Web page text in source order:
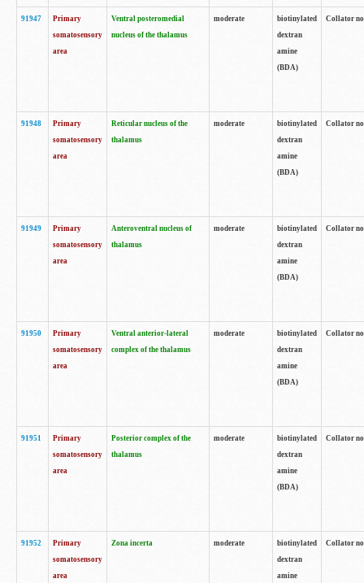
91947
Primary
somatosensory
area
Ventral posteromedial
nucleus of the thalamus
moderate
biotinylated
dextran
amine
(BDA)
Collator
91948
Primary
somatosensory
area
Reticular nucleus of the
thalamus
moderate
biotinylated
dextran
amine
(BDA)
Collator
91949
Primary
somatosensory
area
Anteroventral nucleus of
thalamus
moderate
biotinylated
dextran
amine
(BDA)
Collator
91950
Primary
somatosensory
area
Ventral anterior-lateral
complex of the thalamus
moderate
biotinylated
dextran
amine
(BDA)
Collator
91951
Primary
somatosensory
area
Posterior complex of the
thalamus
moderate
biotinylated
dextran
amine
(BDA)
Collator
91952
Primary
somatosensory
area
Zona incerta moderate
biotinylated
dextran
amine
Collator